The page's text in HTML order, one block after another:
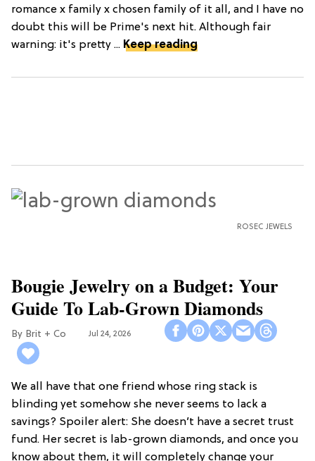
romance x family x chosen family of it all, and I have no
doubt this will be Prime's next hit. Although fair
warning: it's pretty ... Keep reading
ROSEC JEWELS
Bougie Jewelry on a Budget: Your
Guide To Lab-Grown Diamonds
Brit + Co Jul 24, 2026
We all have that one friend whose ring stack is
blinding yet somehow she never seems to lack a
savings? Spoiler alert: She doesn’t have a secret trust
fund. Her secret is lab-grown diamonds, and once you
know about them, it will completely change your